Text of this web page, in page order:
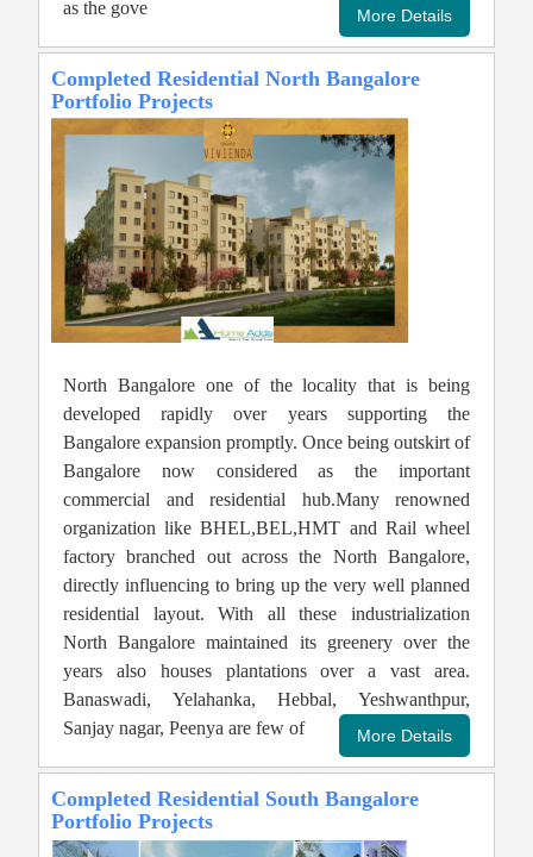
as the gove
Completed Residential North Bangalore
Portfolio Projects
North Bangalore one of the locality that is being
developed rapidly over years supporting the
Bangalore expansion promptly. Once being outskirt of
Bangalore now considered as the important
commercial and residential hub.Many renowned
organization like BHEL,BEL,HMT and Rail wheel
factory branched out across the North Bangalore,
directly influencing to bring up the very well planned
residential layout. With all these industrialization
North Bangalore maintained its greenery over the
years also houses plantations over a vast area.
Banaswadi, Yelahanka, Hebbal, Yeshwanthpur,
Sanjay nagar, Peenya are few of
Completed Residential South Bangalore
Portfolio Projects